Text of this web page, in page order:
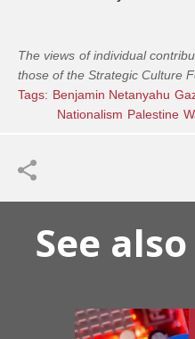
The views of individual
those of the Strategic Culture
Tags: Benjamin Netanyahu
Nationalism Palestine
See also